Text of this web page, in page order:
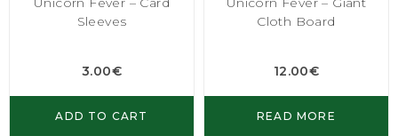
Sleeves
3.00€
ADD TO CART
Cloth Board
12.00€
READ MORE